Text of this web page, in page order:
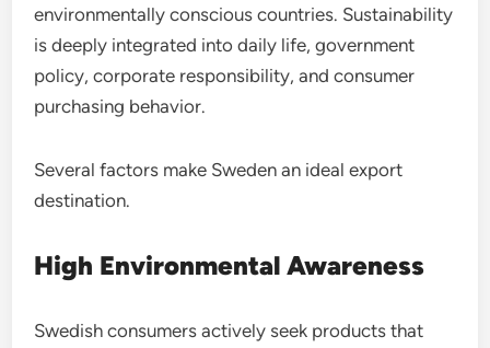
environmentally conscious countries. Sustainability
is deeply integrated into daily life, government
policy, corporate responsibility, and consumer
purchasing behavior.
Several factors make Sweden an ideal export
destination.
High Environmental Awareness
Swedish consumers actively seek products that